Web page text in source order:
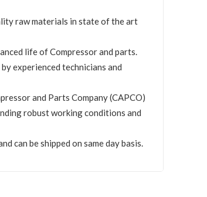
raw materials in state of the art
life of Compressor and parts.
experienced technicians and
and Parts Company (CAPCO)
robust working conditions and
can be shipped on same day basis.